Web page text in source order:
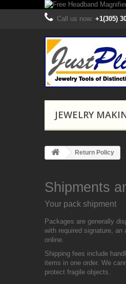
Call us now: +1(305)
JEWELRY
Return Policy
Shipments
Your pack shipment
Packages are generally
with required signature,
online.
Shipping fees include
items in one order. We
protect fragile objects.